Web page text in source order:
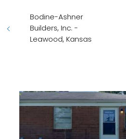
Bodine-Ashner
Builders, Inc. -
Leawood, Kansas